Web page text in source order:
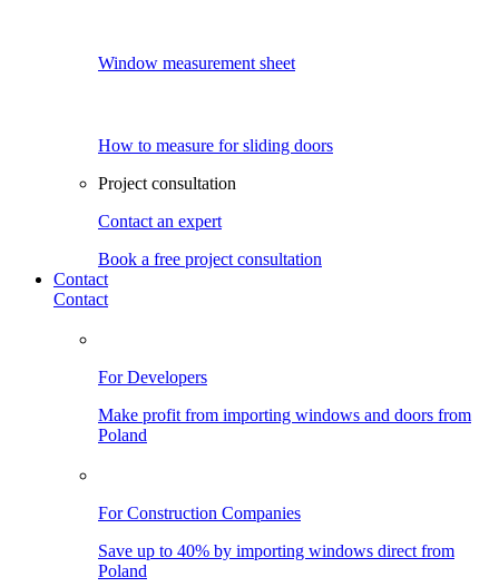
Window measurement sheet
How to measure for sliding doors
Project consultation
Contact an expert
Book a free project consultation
Contact
Contact
For Developers
Make profit from importing windows and doors from
Poland
For Construction Companies
Save up to 40% by importing windows direct from
Poland